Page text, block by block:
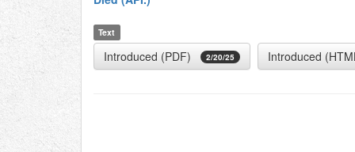
Text
Introduced (PDF) 2/20/25 Introduced